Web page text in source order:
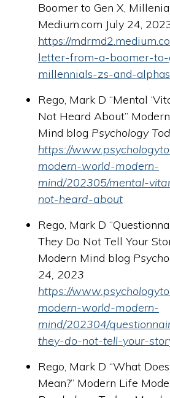
Rego, Mark D “What
Mean?” Modern Life
Rego, Mark D
They Do Not Tell Your
Modern Mind blog
24, 2023
https://
modern-world-modern-
mind/202304/
they-do-not-tell-your-
Rego, Mark D “Mental
Not Heard About”
Mind blog Psychology
https://
modern-world-modern-
mind/202305/mental-
not-heard-about
Boomer to Gen X,
Medium.com July 24,
https://
letter-from-a-boomer-
millennials-zs-and-